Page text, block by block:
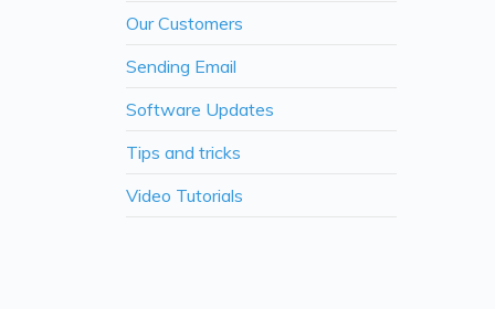
Our Customers
Sending Email
Software Updates
Tips and tricks
Video Tutorials